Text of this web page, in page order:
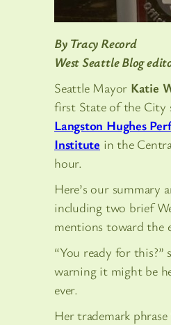
By Tracy Record
West Seattle Blog
Seattle Mayor Katie
first State of the City
Langston Hughes
Institute in the
hour.
Here’s our summary
including two brief
mentions toward the
“You ready for this?”
warning it might be
ever.
Her trademark